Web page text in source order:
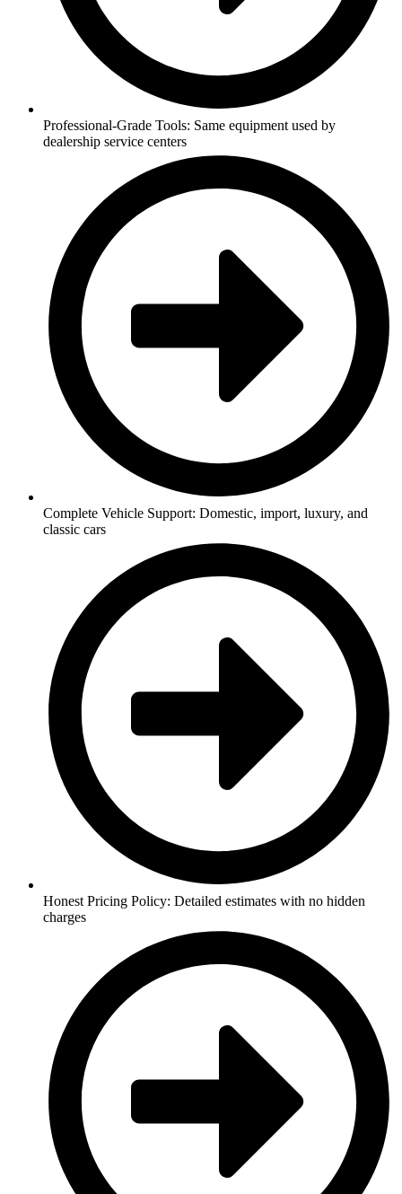
Professional-Grade Tools: Same equipment used by
dealership service centers
Complete Vehicle Support: Domestic, import, luxury, and
classic cars
Honest Pricing Policy: Detailed estimates with no hidden
charges